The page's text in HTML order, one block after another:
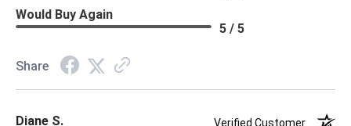
Would Buy Again
5 / 5
Share
Diane S. Verified Customer